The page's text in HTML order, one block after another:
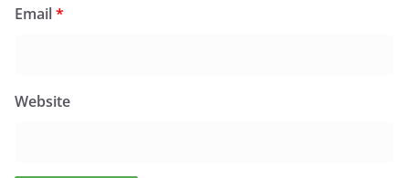
Email*
Website